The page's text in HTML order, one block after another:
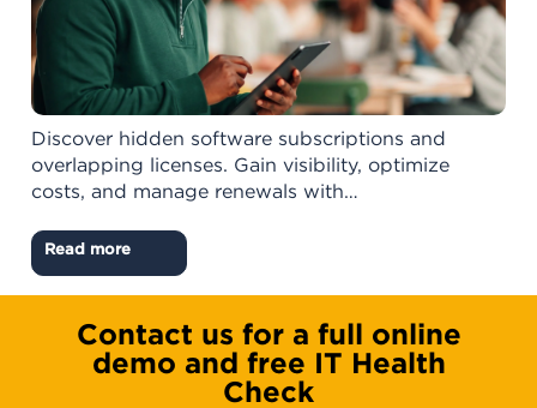
Discover hidden software subscriptions and
overlapping licenses. Gain visibility, optimize
costs, and manage renewals with…
Read more
Contact us for a full online
demo and free IT Health
Check